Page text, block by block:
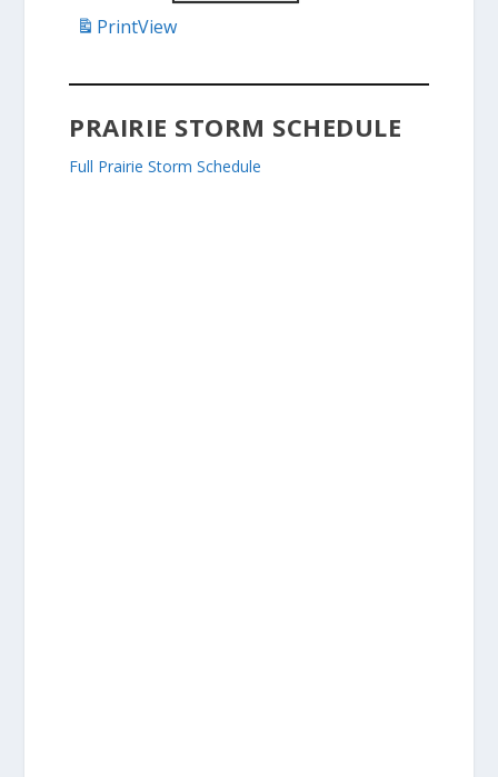
PrintView
PRAIRIE STORM SCHEDULE
Full Prairie Storm Schedule